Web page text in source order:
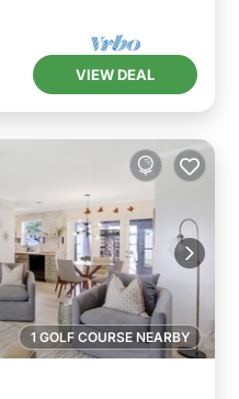
VIEW DEAL
1 GOLF COURSE NEARBY